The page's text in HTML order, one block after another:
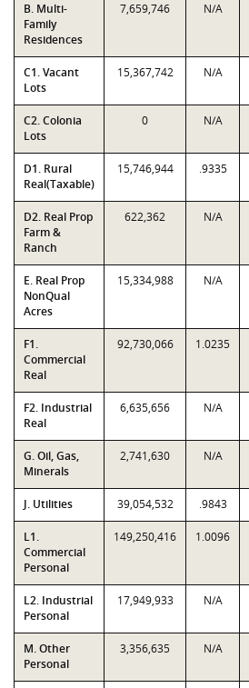
B. Multi-
Family
Residences
7,659,746 N/A
C1. Vacant
Lots
15,367,742 N/A
C2. Colonia
Lots
0 N/A
D1. Rural
Real(Taxable)
15,746,944 .9335
D2. Real Prop
Farm &
Ranch
622,362 N/A
E. Real Prop
NonQual
Acres
15,334,988 N/A
F1.
Commercial
Real
92,730,066 1.0235
F2. Industrial
Real
6,635,656 N/A
G. Oil, Gas,
Minerals
2,741,630 N/A
J. Utilities 39,054,532 .9843
L1.
Commercial
Personal
149,250,416 1.0096
L2. Industrial
Personal
17,949,933 N/A
M. Other
Personal
3,356,635 N/A